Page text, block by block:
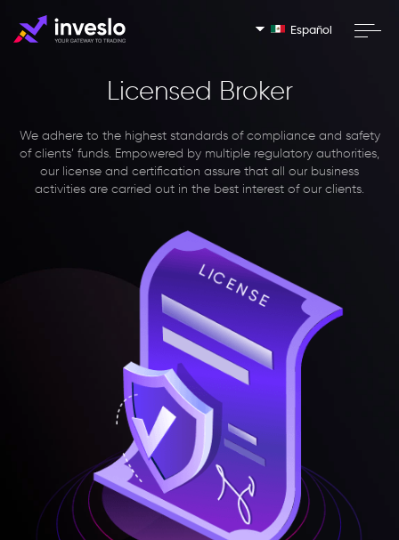
Español
Licensed Broker
We adhere to the highest standards of compliance and safety
of clients’ funds. Empowered by multiple regulatory authorities,
our license and certification assure that all our business
activities are carried out in the best interest of our clients.